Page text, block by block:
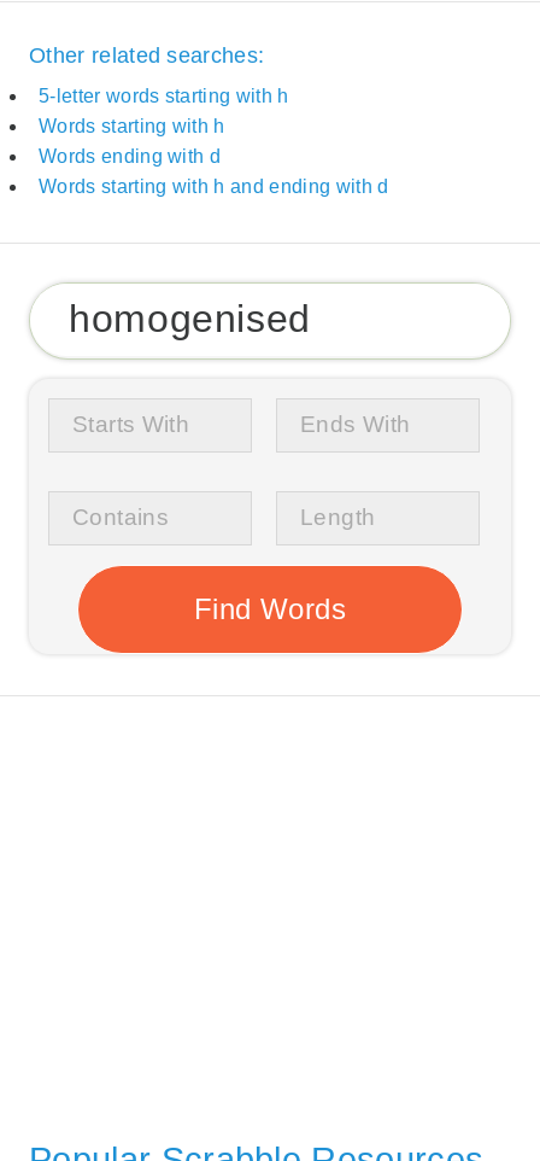
Other related searches:
5-letter words starting with h
Words starting with h
Words ending with d
Words starting with h and ending with d